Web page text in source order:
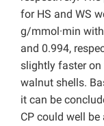
for HS and WS
g/mmol·min
and 0.994,
slightly faster on
walnut shells.
it can be
CP could well